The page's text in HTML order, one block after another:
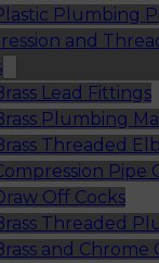
Plumbing
and
Lead Fittings
Plumbing
Threaded
Pipe
Off Cocks
Threaded
and Chrome